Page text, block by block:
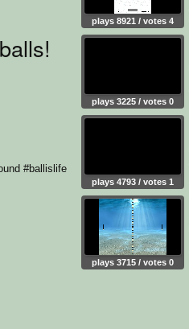
plays 8921 / votes 4
plays 3225 / votes 0
#ballislife
plays 4793 / votes 1
plays 3715 / votes 0